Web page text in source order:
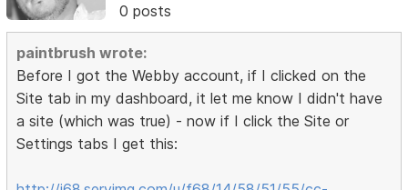
0 posts
paintbrush wrote:
Before I got the Webby account, if I clicked on the
Site tab in my dashboard, it let me know I didn't have
a site (which was true) - now if I click the Site or
Settings tabs I get this: